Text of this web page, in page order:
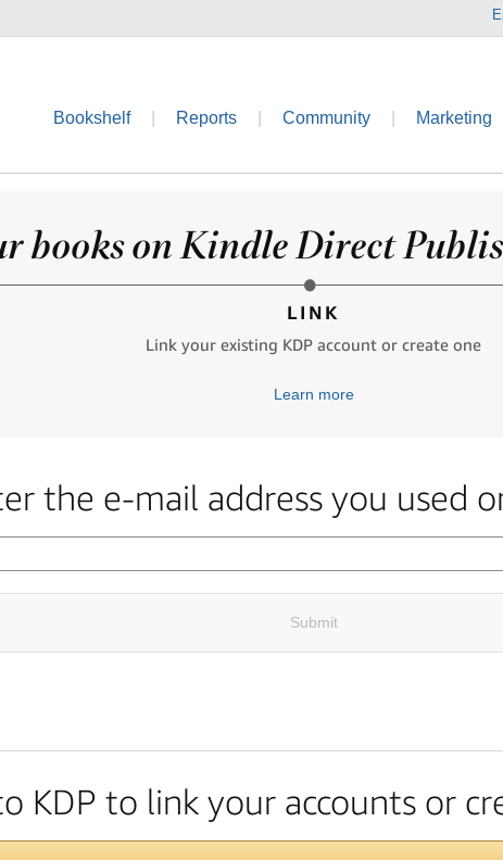
Bookshelf Reports Community Marketing
books on Kindle Direct
LINK
Link your existing KDP account or create one
Learn more
the e-mail address you used
Submit
KDP to link your accounts or